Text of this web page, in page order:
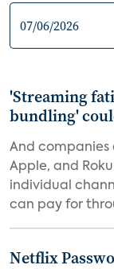
'Streaming
bundling'
And companies
Apple, and
individual
can pay for
Netflix